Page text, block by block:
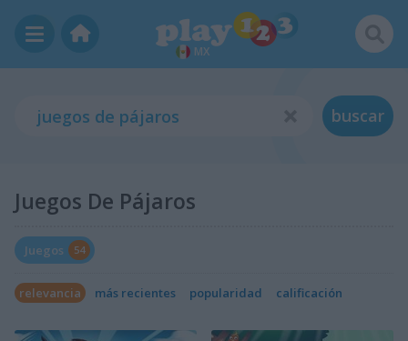
MX
buscar
Juegos De Pájaros
Juegos 54
relevancia más recientes popularidad calificación